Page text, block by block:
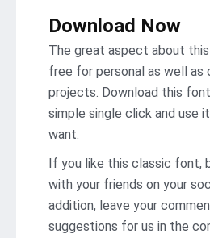
Download Now
The great aspect about
free for personal as well as
projects. Download this
simple single click and use
want.
If you like this classic font,
with your friends on your
addition, leave your
suggestions for us in the